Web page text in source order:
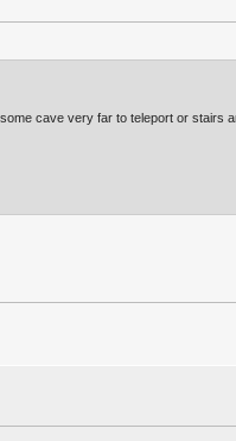
cave very far to teleport or stairs